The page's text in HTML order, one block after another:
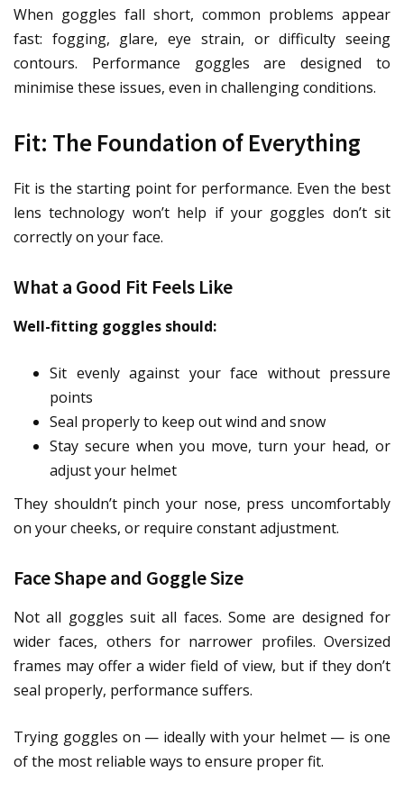
When goggles fall short, common problems appear
fast: fogging, glare, eye strain, or difficulty seeing
contours. Performance goggles are designed to
minimise these issues, even in challenging conditions.
Fit: The Foundation of Everything
Fit is the starting point for performance. Even the best
lens technology won’t help if your goggles don’t sit
correctly on your face.
What a Good Fit Feels Like
Well-fitting goggles should:
Sit evenly against your face without pressure
points
Seal properly to keep out wind and snow
Stay secure when you move, turn your head, or
adjust your helmet
They shouldn’t pinch your nose, press uncomfortably
on your cheeks, or require constant adjustment.
Face Shape and Goggle Size
Not all goggles suit all faces. Some are designed for
wider faces, others for narrower profiles. Oversized
frames may offer a wider field of view, but if they don’t
seal properly, performance suffers.
Trying goggles on — ideally with your helmet — is one
of the most reliable ways to ensure proper fit.